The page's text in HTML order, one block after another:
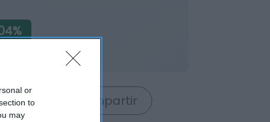
or
to
may
Compartir